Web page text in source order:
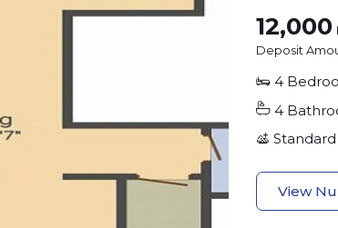
12,000
Deposit
4
4
View